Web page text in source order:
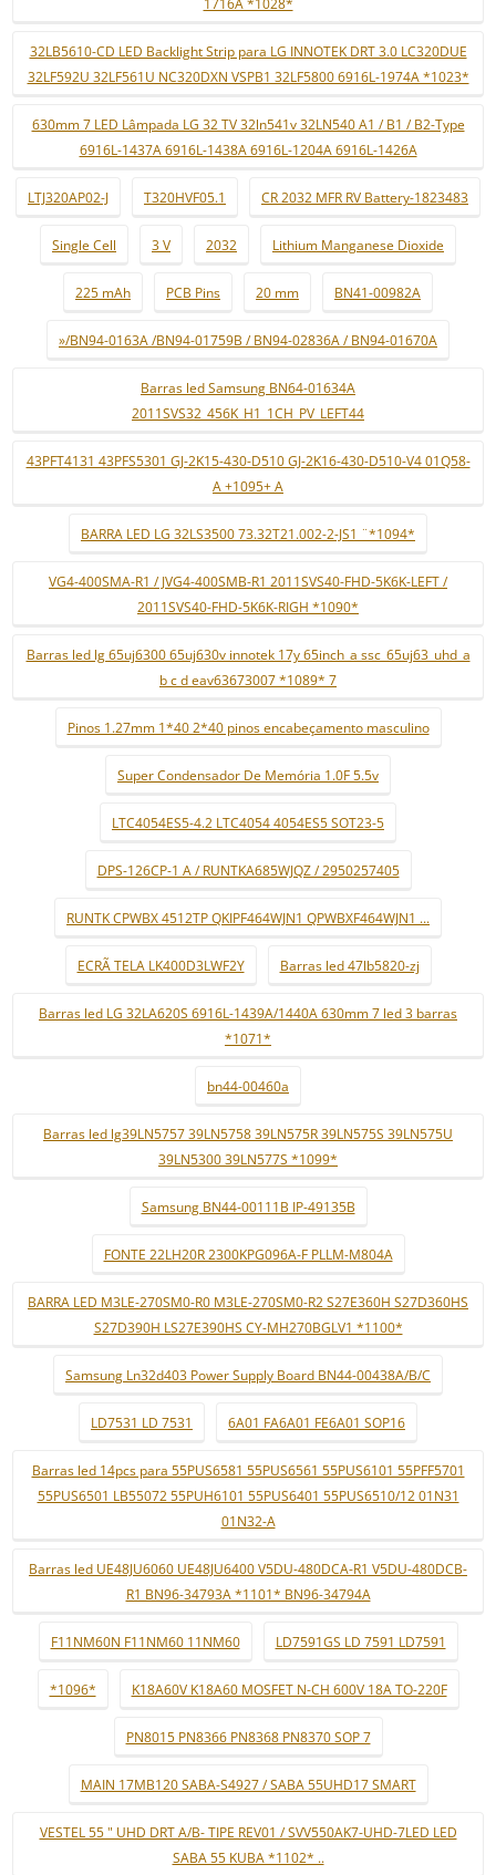
1716A *1028*
32LB5610-CD LED Backlight Strip para LG INNOTEK DRT 3.0 LC320DUE
32LF592U 32LF561U NC320DXN VSPB1 32LF5800 6916L-1974A *1023*
630mm 7 LED Lâmpada LG 32 TV 32ln541v 32LN540 A1 / B1 / B2-Type
6916L-1437A 6916L-1438A 6916L-1204A 6916L-1426A
LTJ320AP02-J T320HVF05.1 CR 2032 MFR RV Battery-1823483
Single Cell 3 V 2032 Lithium Manganese Dioxide
225 mAh PCB Pins 20 mm BN41-00982A
»/BN94-0163A /BN94-01759B / BN94-02836A / BN94-01670A
Barras led Samsung BN64-01634A
2011SVS32_456K_H1_1CH_PV_LEFT44
43PFT4131 43PFS5301 GJ-2K15-430-D510 GJ-2K16-430-D510-V4 01Q58-
A +1095+ A
BARRA LED LG 32LS3500 73.32T21.002-2-JS1 ¨*1094*
VG4-400SMA-R1 / JVG4-400SMB-R1 2011SVS40-FHD-5K6K-LEFT /
2011SVS40-FHD-5K6K-RIGH *1090*
Barras led lg 65uj6300 65uj630v innotek 17y 65inch_a ssc_65uj63_uhd_a
b c d eav63673007 *1089* 7
Pinos 1.27mm 1*40 2*40 pinos encabeçamento masculino
Super Condensador De Memória 1.0F 5.5v
LTC4054ES5-4.2 LTC4054 4054ES5 SOT23-5
DPS-126CP-1 A / RUNTKA685WJQZ / 2950257405
RUNTK CPWBX 4512TP QKIPF464WJN1 QPWBXF464WJN1 ...
ECRÃ TELA LK400D3LWF2Y Barras led 47lb5820-zj
Barras led LG 32LA620S 6916L-1439A/1440A 630mm 7 led 3 barras
*1071*
bn44-00460a
Barras led lg39LN5757 39LN5758 39LN575R 39LN575S 39LN575U
39LN5300 39LN577S *1099*
Samsung BN44-00111B IP-49135B
FONTE 22LH20R 2300KPG096A-F PLLM-M804A
BARRA LED M3LE-270SM0-R0 M3LE-270SM0-R2 S27E360H S27D360HS
S27D390H LS27E390HS CY-MH270BGLV1 *1100*
Samsung Ln32d403 Power Supply Board BN44-00438A/B/C
LD7531 LD 7531 6A01 FA6A01 FE6A01 SOP16
Barras led 14pcs para 55PUS6581 55PUS6561 55PUS6101 55PFF5701
55PUS6501 LB55072 55PUH6101 55PUS6401 55PUS6510/12 01N31
01N32-A
Barras led UE48JU6060 UE48JU6400 V5DU-480DCA-R1 V5DU-480DCB-
R1 BN96-34793A *1101* BN96-34794A
F11NM60N F11NM60 11NM60 LD7591GS LD 7591 LD7591
*1096* K18A60V K18A60 MOSFET N-CH 600V 18A TO-220F
PN8015 PN8366 PN8368 PN8370 SOP 7
MAIN 17MB120 SABA-S4927 / SABA 55UHD17 SMART
VESTEL 55 " UHD DRT A/B- TIPE REV01 / SVV550AK7-UHD-7LED LED
SABA 55 KUBA *1102* ..